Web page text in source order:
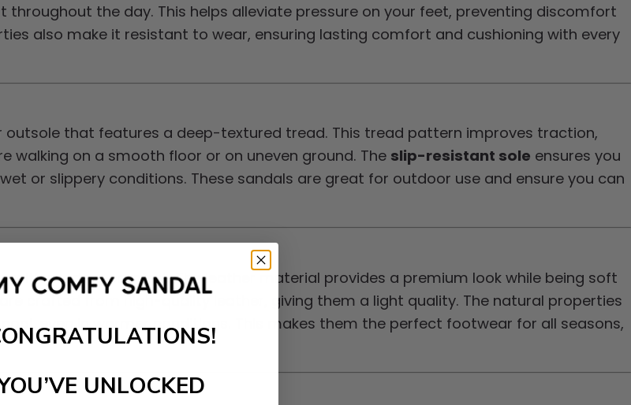
the day. This helps alleviate pressure on your feet, preventing discomfort
also make it resistant to wear, ensuring lasting comfort and cushioning with every
outsole that features a deep-textured tread. This tread pattern improves traction,
walking on a smooth floor or on uneven ground. The slip-resistant sole ensures you
or slippery conditions. These sandals are great for outdoor use and ensure you can
with modern comfort. The leather material provides a premium look while being soft
crafted from high-quality leather, giving them a light quality. The natural properties
even in warmer conditions. This makes them the perfect footwear for all seasons,
UNLOCKED